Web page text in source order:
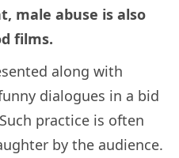
male abuse is also
films.
along with
dialogues in a bid
practice is often
by the audience.